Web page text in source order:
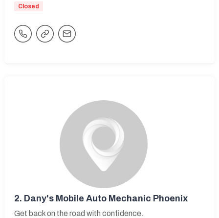
Closed
2. Dany's Mobile Auto Mechanic Phoenix
Get back on the road with confidence.